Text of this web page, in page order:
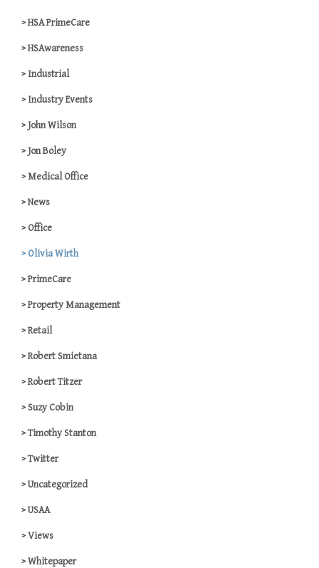
HSA PrimeCare
HSAwareness
Industrial
Industry Events
John Wilson
Jon Boley
Medical Office
News
Office
Olivia Wirth
PrimeCare
Property Management
Retail
Robert Smietana
Robert Titzer
Suzy Cobin
Timothy Stanton
Twitter
Uncategorized
USAA
Views
Whitepaper